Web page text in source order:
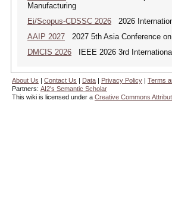
Manufacturing
Ei/Scopus-CDSSC 2026 2026
AAIP 2027 2027 5th Asia Conference
DMCIS 2026 IEEE 2026 3rd
About Us | Contact Us | Data | Privacy Policy | Terms
Partners: AI2's Semantic Scholar
This wiki is licensed under a Creative Commons